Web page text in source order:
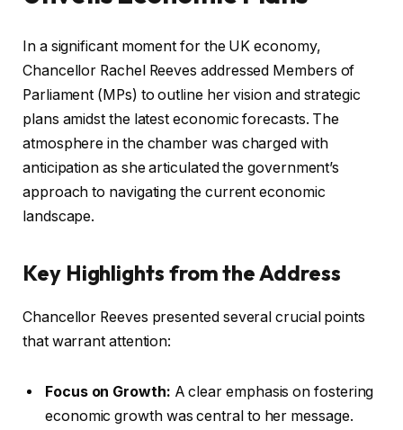
In a significant moment for the UK economy,
Chancellor Rachel Reeves addressed Members of
Parliament (MPs) to outline her vision and strategic
plans amidst the latest economic forecasts. The
atmosphere in the chamber was charged with
anticipation as she articulated the government’s
approach to navigating the current economic
landscape.
Key Highlights from the Address
Chancellor Reeves presented several crucial points
that warrant attention:
Focus on Growth: A clear emphasis on fostering
economic growth was central to her message.